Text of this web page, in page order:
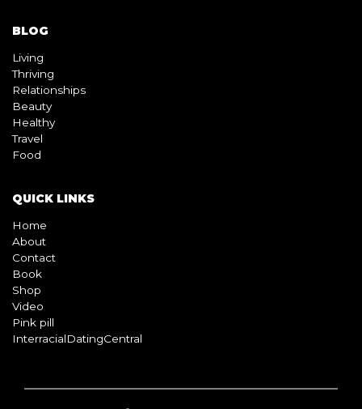
BLOG
Living
Thriving
Relationships
Beauty
Healthy
Travel
Food
QUICK LINKS
Home
About
Contact
Book
Shop
Video
Pink pill
InterracialDatingCentral